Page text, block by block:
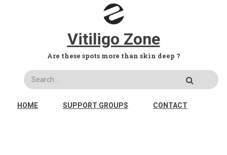
Vitiligo Zone
Are these spots more than skin deep ?
Search
MAIN NAVIGATION
HOME SUPPORT GROUPS CONTACT